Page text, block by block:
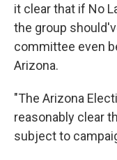
it clear that if No
the group
committee even
Arizona.
"The Arizona
reasonably clear
subject to